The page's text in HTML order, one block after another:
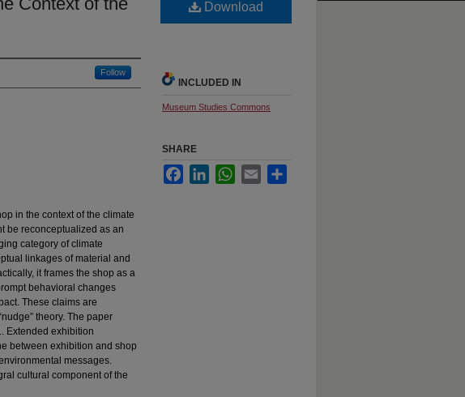
Follow
in the context of the climate
be reconceptualized as an
category of climate
linkages of material and
it frames the shop as a
behavioral changes
These claims are
theory. The paper
Extended exhibition
between exhibition and shop
messages.
cultural component of the
Download
INCLUDED IN
Museum Studies Commons
SHARE
FacebookLinkedInWhatsApp
Email